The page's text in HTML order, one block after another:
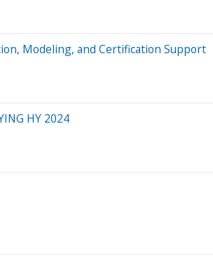
Modeling, and Certification Support
HY 2024